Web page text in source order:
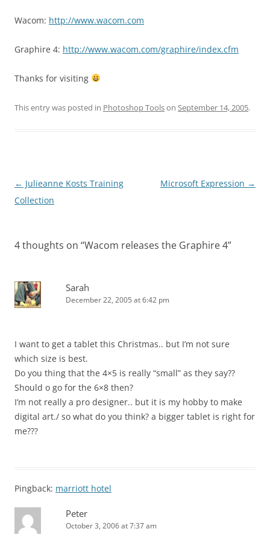
Wacom: http://www.wacom.com
Graphire 4: http://www.wacom.com/graphire/index.cfm
Thanks for visiting
This entry was posted in Photoshop Toolson September 14, 2005.
Post
navigation
← Julieanne Kosts Training
Collection
Microsoft Expression →
4 thoughts on “Wacom releases the Graphire 4”
Sarah
December 22, 2005 at 6:42 pm
I want to get a tablet this Christmas.. but I’m not sure
which size is best.
Do you thing that the 4×5 is really “small” as they say??
Should o go for the 6×8 then?
I’m not really a pro designer.. but it is my hobby to make
digital art./ so what do you think? a bigger tablet is right for
me???
Pingback: marriott hotel
Peter
October 3, 2006 at 7:37 am